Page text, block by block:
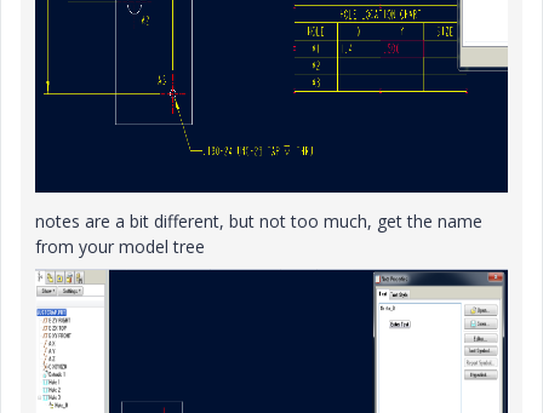
notes are a bit different, but not too much, get the name
from your model tree